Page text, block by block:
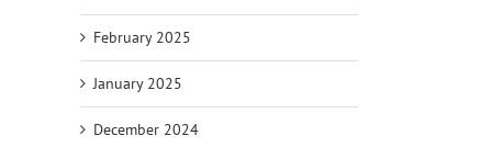
February 2025
January 2025
December 2024